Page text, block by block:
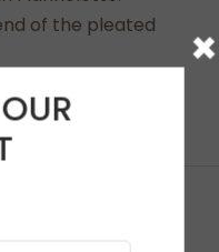
of the pleated
×